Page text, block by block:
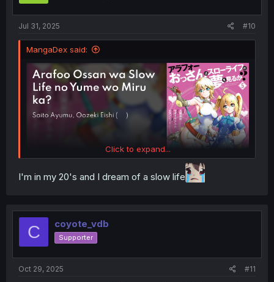
Jul 31, 2025 #10
MangaDex said:
Click to expand...
I'm in my 20's and I dream of a slow life
C coyote_vdb
Supporter
Oct 29, 2025 #11